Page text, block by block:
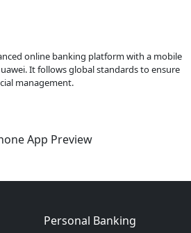
online banking platform with a mobile
It follows global standards to ensure
management.
Personal Banking